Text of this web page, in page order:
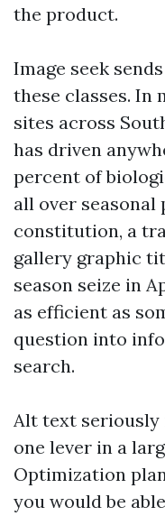
the product.
Image seek
these classes. In
sites across
has driven
percent of
all over seasonal
constitution, a
gallery graphic
season seize in
as efficient as
question into
search.
Alt text seriously
one lever in a
Optimization
you would be